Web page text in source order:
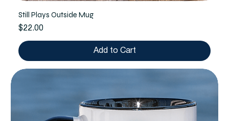
Still Plays Outside Mug
Price
$22.00
Add to Cart